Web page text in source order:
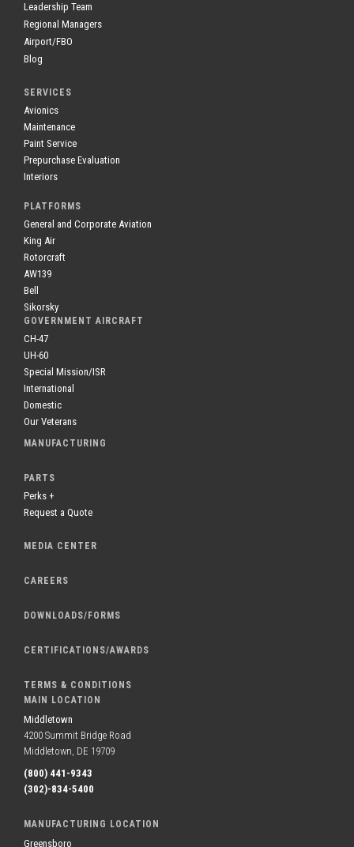
Leadership Team
Regional Managers
Airport/FBO
Blog
SERVICES
Avionics
Maintenance
Paint Service
Prepurchase Evaluation
Interiors
PLATFORMS
General and Corporate Aviation
King Air
Rotorcraft
AW139
Bell
Sikorsky
GOVERNMENT AIRCRAFT
CH-47
UH-60
Special Mission/ISR
International
Domestic
Our Veterans
MANUFACTURING
PARTS
Perks +
Request a Quote
MEDIA CENTER
CAREERS
DOWNLOADS/FORMS
CERTIFICATIONS/AWARDS
TERMS & CONDITIONS
MAIN LOCATION
Middletown
4200 Summit Bridge Road
Middletown, DE 19709
(800) 441-9343
(302)-834-5400
MANUFACTURING LOCATION
Greensboro